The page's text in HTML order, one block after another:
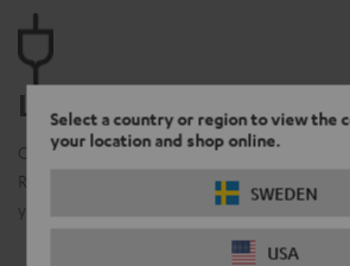
Select a country or region to view the
your location and shop online.
SWEDEN
USA
Line-In
Clever integration: Connect your CD or
Raumfeld system and stream music via app to
your home.